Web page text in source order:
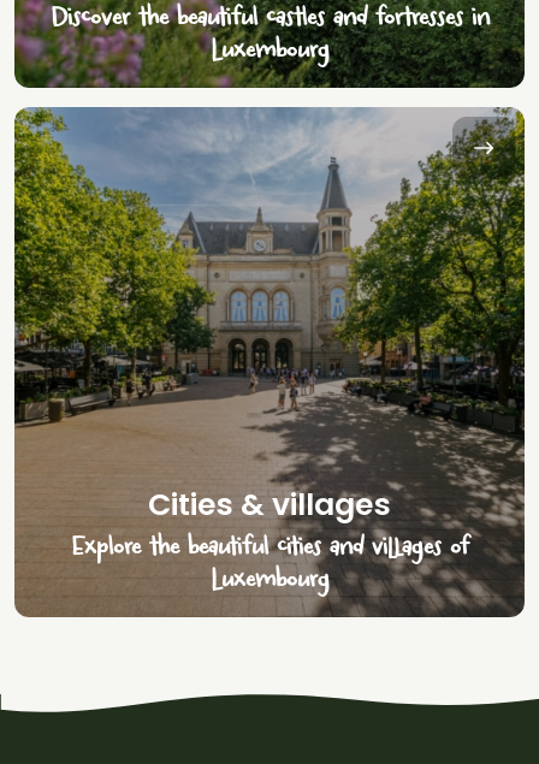
Discover the beautiful castles and fortresses in
Luxembourg
Cities & villages
Explore the beautiful cities and villages of
Luxembourg